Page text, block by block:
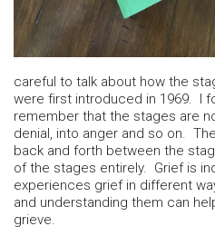
careful to talk about how the
were first introduced in 1969. I
remember that the stages are
denial, into anger and so on.
back and forth between the
of the stages entirely. Grief is
experiences grief in different
and understanding them can
grieve.